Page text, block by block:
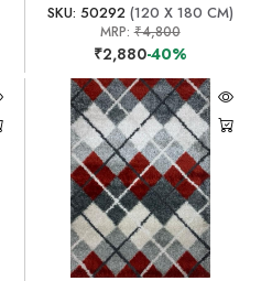
SKU: 50292(120 X 180 CM)
MRP:₹4,800
₹2,880-40%